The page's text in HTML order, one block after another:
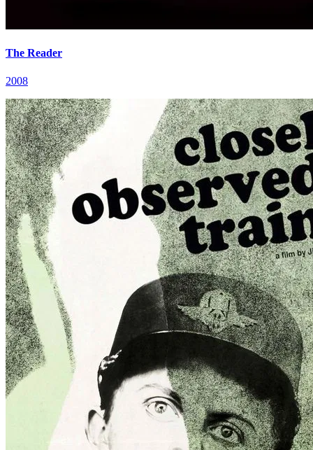
The Reader
2008